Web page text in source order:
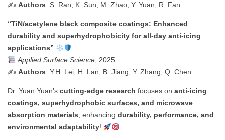
✍️ Authors: S. Ran, K. Sun, M. Zhao, Y. Yuan, R. Fan
“TiN/acetylene black composite coatings: Enhanced
durability and superhydrophobicity for all-day anti-icing
applications”
Applied Surface Science, 2025
✍️ Authors: Y.H. Lei, H. Lan, B. Jiang, Y. Zhang, Q. Chen
Dr. Yuan Yuan’s cutting-edge research focuses on anti-icing
coatings, superhydrophobic surfaces, and microwave
absorption materials, enhancing durability, performance, and
environmental adaptability!